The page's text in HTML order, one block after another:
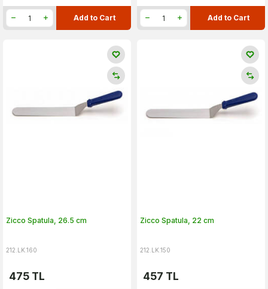
Add to Cart Add to Cart
Zicco Spatula, 26.5 cm
212.LK.160
475 TL
Zicco Spatula, 22 cm
212.LK.150
457 TL